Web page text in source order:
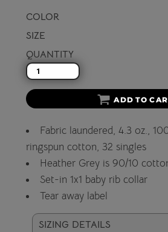
COLOR
SIZE
QUANTITY
ADD TO
Fabric laundered, 4.3 oz.,
ringspun cotton, 32 singles
Heather Grey is 90/10
Set-in 1x1 baby rib collar
Tear away label
SIZING DETAILS